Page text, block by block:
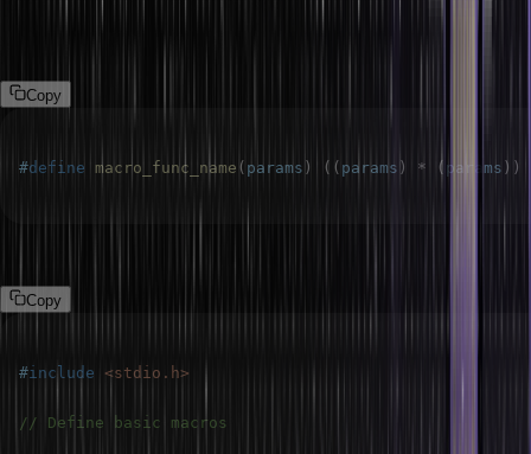
Copy
#define macro_func_name ( params ) ( ( params ) * ( params ) )
Copy
#include <stdio.h>
// Define basic macros